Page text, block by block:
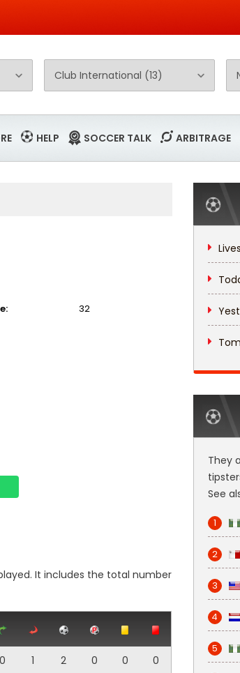
HELP SOCCER TALK ARBITRAGE
32
It includes the total number
0 1 2 0 0
0
They
See
1
2
3
4
5